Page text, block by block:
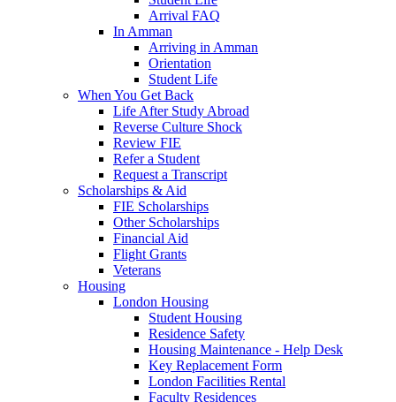
Arrival FAQ
In Amman
Arriving in Amman
Orientation
Student Life
When You Get Back
Life After Study Abroad
Reverse Culture Shock
Review FIE
Refer a Student
Request a Transcript
Scholarships & Aid
FIE Scholarships
Other Scholarships
Financial Aid
Flight Grants
Veterans
Housing
London Housing
Student Housing
Residence Safety
Housing Maintenance - Help Desk
Key Replacement Form
London Facilities Rental
Faculty Residences